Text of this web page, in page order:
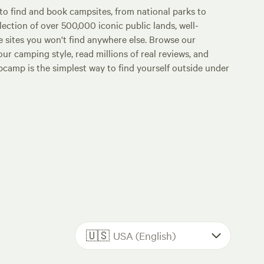
find and book campsites, from national parks to
of over 500,000 iconic public lands, well-
you won't find anywhere else. Browse our
camping style, read millions of real reviews, and
is the simplest way to find yourself outside under
🇺🇸 USA (English)